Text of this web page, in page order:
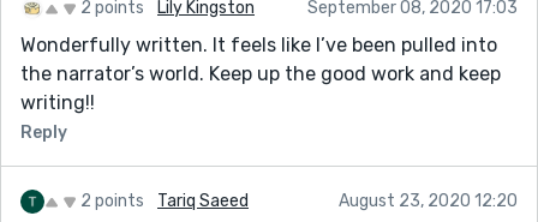
2 points Lily Kingston September 08, 2020 17:03
Wonderfully written. It feels like I’ve been pulled into
the narrator’s world. Keep up the good work and keep
writing!!
Reply
2 points Tariq Saeed August 23, 2020 12:20